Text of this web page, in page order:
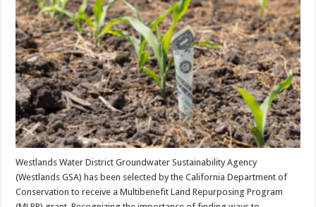
Westlands Water District Groundwater Sustainability Agency
(Westlands GSA) has been selected by the California Department of
Conservation to receive a Multibenefit Land Repurposing Program